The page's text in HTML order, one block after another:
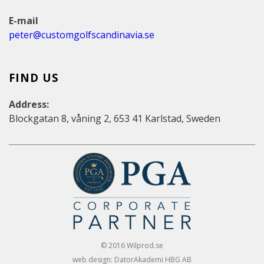
E-mail
peter@customgolfscandinavia.se
FIND US
Address:
Blockgatan 8, våning 2, 653 41 Karlstad, Sweden
© 2016 Wilprod.se
web design: DatorAkademi HBG AB